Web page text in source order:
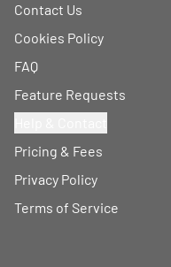
Contact Us
Cookies Policy
FAQ
Feature Requests
Pricing & Fees
Privacy Policy
Terms of Service